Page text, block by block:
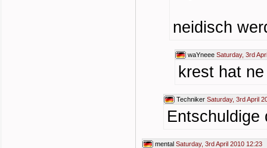
neidisch
waYneee Saturday, 3rd
krest hat
Techniker Saturday, 3rd April
Entschuldige
mental Saturday, 3rd April 2010 12:23